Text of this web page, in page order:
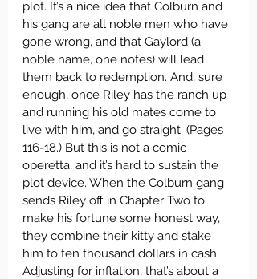
plot. It’s a nice idea that Colburn and
his gang are all noble men who have
gone wrong, and that Gaylord (a
noble name, one notes) will lead
them back to redemption. And, sure
enough, once Riley has the ranch up
and running his old mates come to
live with him, and go straight. (Pages
116-18.) But this is not a comic
operetta, and it’s hard to sustain the
plot device. When the Colburn gang
sends Riley off in Chapter Two to
make his fortune some honest way,
they combine their kitty and stake
him to ten thousand dollars in cash.
Adjusting for inflation, that’s about a